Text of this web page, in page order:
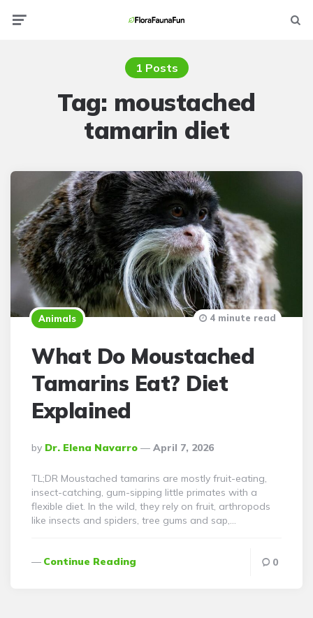
1 Posts
Tag: moustached
tamarin diet
Animals
What Do Moustached
Tamarins Eat? Diet
Explained
Posted
By
By Dr. Elena Navarro April 7, 2026
4 minute read
TL;DR Moustached tamarins are mostly fruit-eating,
insect-catching, gum-sipping little primates with a
flexible diet. In the wild, they rely on fruit, arthropods
like insects and spiders, tree gums and sap,…
Continue Reading 0